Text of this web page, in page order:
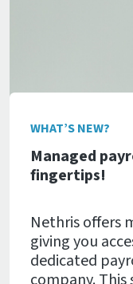
WHAT’S NEW?
Managed
fingertips!
Nethris offers
giving you
dedicated